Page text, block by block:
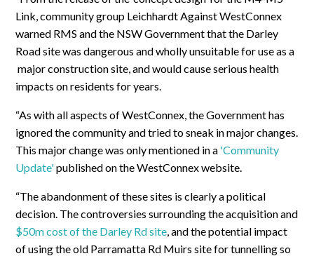
Link, community group Leichhardt Against WestConnex
warned RMS and the NSW Government that the Darley
Road site was dangerous and wholly unsuitable for use as a
major construction site, and would cause serious health
impacts on residents for years.
“As with all aspects of WestConnex, the Government has
ignored the community and tried to sneak in major changes.
This major change was only mentioned in a 'Community
Update'published on the WestConnex website.
“The abandonment of these sites is clearly a political
decision. The controversies surrounding the acquisition and
$50m cost of the Darley Rd site , and the potential impact
of using the old Parramatta Rd Muirs site for tunnelling so